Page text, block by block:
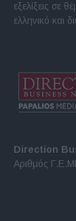
εξελίξεις σε
ελληνικό και
Direction
Αριθμός